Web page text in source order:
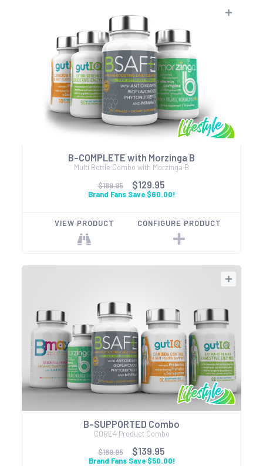
B-COMPLETE with Morzinga B
Multi Bottle Combo with Morzinga B
$189.95
$129.95
Brand Fans Save $60.00!
VIEW PRODUCT CONFIGURE PRODUCT
B-SUPPORTED Combo
CORE4 Product Combo
$189.95
$139.95
Brand Fans Save $50.00!